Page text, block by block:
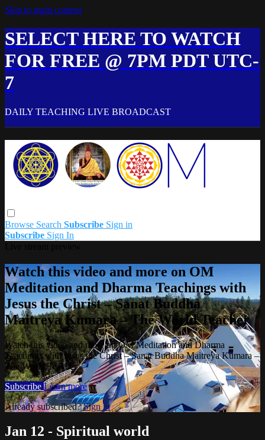
Skip to main content
SELECT HERE TO WATCH
FOR FREE @ 7PM PDT UTC-
7
DAILY TEACHING LIVE BROADCAST
Browse Search Subscribe Sign in
Subscribe Sign In
Watch this video and more on OM
Meditation and Dharma Teachings with
Jesus the Christ – Sanat Buddha
Maitreya Kumara – The World Teacher
Watch this video and more on OM Meditation and Dharma
Teachings with Jesus the Christ – Sanat Buddha Maitreya Kumara –
The World Teacher
Subscribe Learn more
Already subscribed?Sign in
Jan 12 - Spiritual world